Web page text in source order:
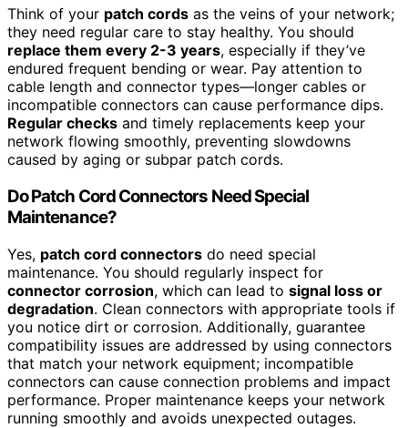
Think of your patch cords as the veins of your network;
they need regular care to stay healthy. You should
replace them every 2-3 years, especially if they’ve
endured frequent bending or wear. Pay attention to
cable length and connector types—longer cables or
incompatible connectors can cause performance dips.
Regular checks and timely replacements keep your
network flowing smoothly, preventing slowdowns
caused by aging or subpar patch cords.
Do Patch Cord Connectors Need Special
Maintenance?
Yes, patch cord connectors do need special
maintenance. You should regularly inspect for
connector corrosion, which can lead to signal loss or
degradation. Clean connectors with appropriate tools if
you notice dirt or corrosion. Additionally, guarantee
compatibility issues are addressed by using connectors
that match your network equipment; incompatible
connectors can cause connection problems and impact
performance. Proper maintenance keeps your network
running smoothly and avoids unexpected outages.